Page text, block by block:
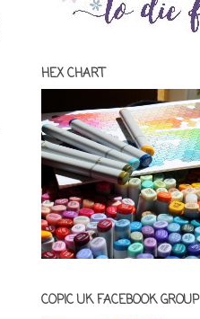
HEX CHART
COPIC UK FACEBOOK GROUP